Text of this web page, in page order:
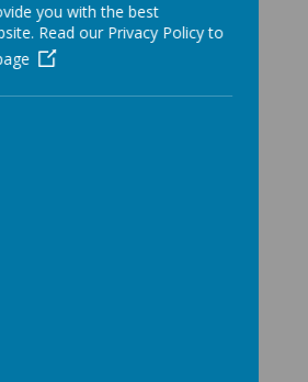
you with the best
Read our Privacy Policy to